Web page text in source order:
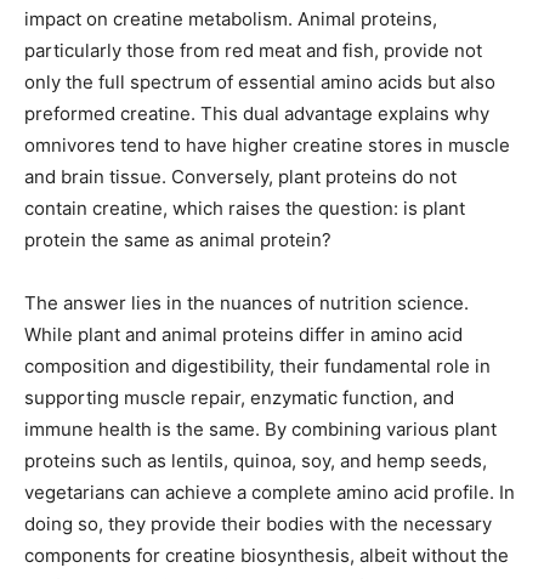
impact on creatine metabolism. Animal proteins,
particularly those from red meat and fish, provide not
only the full spectrum of essential amino acids but also
preformed creatine. This dual advantage explains why
omnivores tend to have higher creatine stores in muscle
and brain tissue. Conversely, plant proteins do not
contain creatine, which raises the question: is plant
protein the same as animal protein?
The answer lies in the nuances of nutrition science.
While plant and animal proteins differ in amino acid
composition and digestibility, their fundamental role in
supporting muscle repair, enzymatic function, and
immune health is the same. By combining various plant
proteins such as lentils, quinoa, soy, and hemp seeds,
vegetarians can achieve a complete amino acid profile. In
doing so, they provide their bodies with the necessary
components for creatine biosynthesis, albeit without the